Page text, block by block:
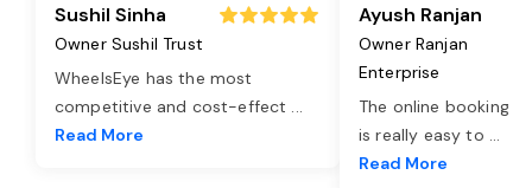
Sushil Sinha
Owner Sushil Trust
WheelsEye has the most
competitive and cost-effect ...
Read More
Ayush Ranjan
Owner Ranjan
Enterprise
The online booking
is really easy to ...
Read More